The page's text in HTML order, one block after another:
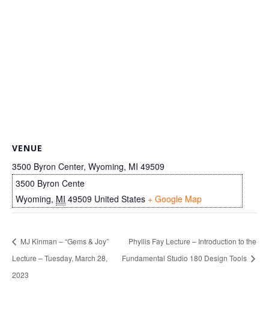
VENUE
3500 Byron Center, Wyoming, MI 49509
3500 Byron Cente
Wyoming, MI 49509 United States + Google Map
MJ Kinman – “Gems & Joy”
Lecture – Tuesday, March 28,
2023
Phyllis Fay Lecture – Introduction to the
Fundamental Studio 180 Design Tools